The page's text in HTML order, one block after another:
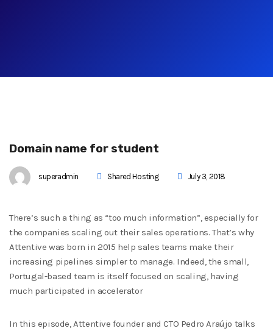
Domain name for student
superadmin Shared Hosting July 3, 2018
There’s such a thing as “too much information”, especially for
the companies scaling out their sales operations. That’s why
Attentive was born in 2015 help sales teams make their
increasing pipelines simpler to manage. Indeed, the small,
Portugal-based team is itself focused on scaling, having
much participated in accelerator
In this episode, Attentive founder and CTO Pedro Araújo talks